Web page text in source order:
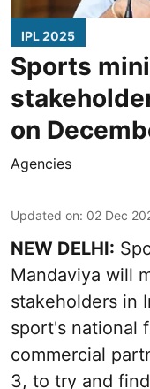
IPL 2025
Sports
on
Agencies
Updated on: 02 Dec
NEW DELHI:
Mandaviya will
stakeholders in
sport's national
commercial
3, to try and